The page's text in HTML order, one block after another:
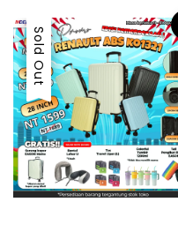
Sale
Sold Out